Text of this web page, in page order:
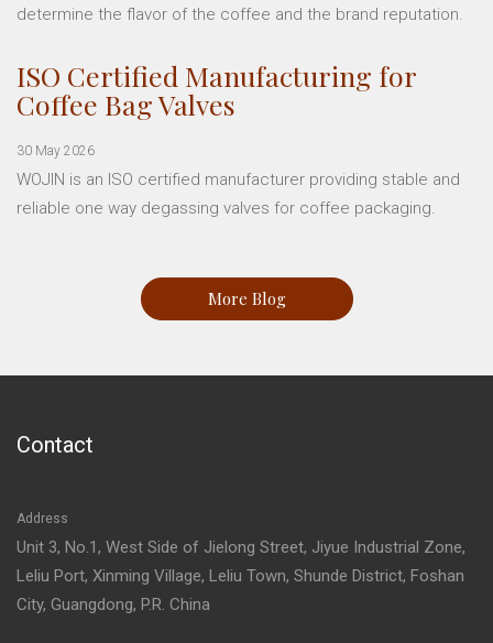
determine the flavor of the coffee and the brand reputation.
ISO Certified Manufacturing for
Coffee Bag Valves
30 May 2026
WOJIN is an ISO certified manufacturer providing stable and
reliable one way degassing valves for coffee packaging.
More Blog
Contact
Address
Unit 3, No.1, West Side of Jielong Street, Jiyue Industrial Zone,
Leliu Port, Xinming Village, Leliu Town, Shunde District, Foshan
City, Guangdong, P.R. China